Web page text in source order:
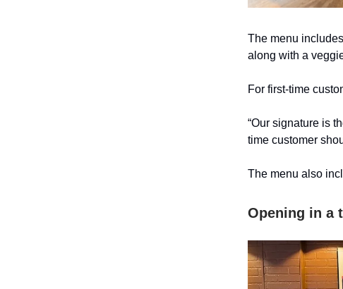
The menu
along with a
For first-time
“Our signature is
time customer
The menu also
Opening in a